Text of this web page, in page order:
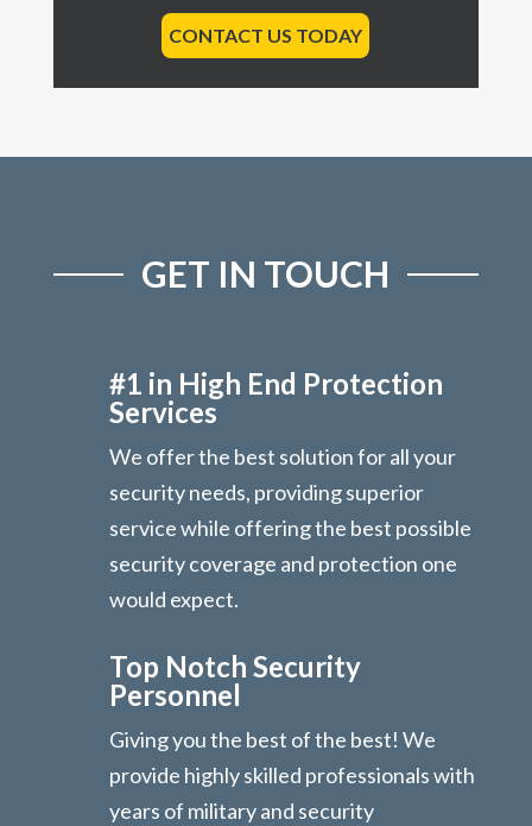
CONTACT US TODAY
GET IN TOUCH
#1 in High End Protection
Services
We offer the best solution for all your
security needs, providing superior
service while offering the best possible
security coverage and protection one
would expect.
Top Notch Security
Personnel
Giving you the best of the best! We
provide highly skilled professionals with
years of military and security